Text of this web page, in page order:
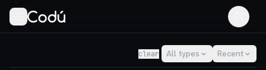
Codú — the community for AI builders & indie hackers
clear All types Recent